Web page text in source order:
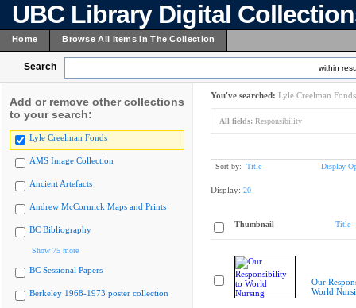
UBC Library Digital
Home Browse All Items In The Collection
Search within
Add or remove other collections
to your search:
Lyle Creelman Fonds
AMS Image Collection
Ancient Artefacts
Andrew McCormick Maps and Prints
BC Bibliography
Show 75 more
BC Sessional Papers
Berkeley 1968-1973 poster collection
You've searched: Lyle Creelman Fonds
All fields: Responsibility
Sort by: Title Display
Display: 20
Thumbnail Title
Our
World